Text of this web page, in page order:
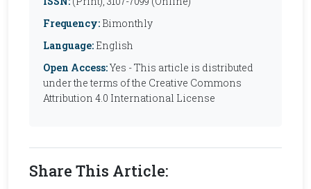
Frequency: Bimonthly
Language: English
Open Access:Yes - This article is distributed
under the terms of the Creative Commons
Attribution 4.0 International License
Share This Article: